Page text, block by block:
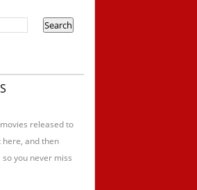
released to
and then
so you never miss